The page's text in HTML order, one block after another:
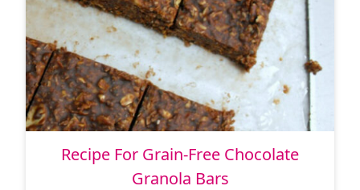
Recipe For Grain-Free Chocolate
Granola Bars